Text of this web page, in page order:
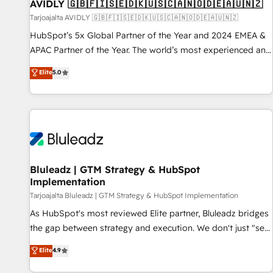
AVIDLY 🇬🇧🇫🇮🇸🇪🇩🇰🇺🇸🇨🇦🇳🇴🇩🇪🇦🇺🇳🇿
Tarjoajalta AVIDLY 🇬🇧🇫🇮🇸🇪🇩🇰🇺🇸🇨🇦🇳🇴🇩🇪🇦🇺🇳🇿
HubSpot’s 5x Global Partner of the Year and 2024 EMEA &
APAC Partner of the Year. The world’s most experienced and
fully accredited HubSpot Solutions Partner. 🚀 With 2,750+
HubSpot projects delivered and 370+ specialists across
EMEA, APAC and NAM, we de-risk complex CRM
programmes and accelerate ROI across every HubSpot
automation, we turn complexity into clarity, human at global
future.” Others agree it is proof of trust built through
measurable impact.
Elite5.0
Bluleadz | GTM Strategy & HubSpot
Implementation
Tarjoajalta Bluleadz | GTM Strategy & HubSpot Implementation
As HubSpot's most reviewed Elite partner, Bluleadz bridges
the gap between strategy and execution. We don't just "set
up tools" — we install the GTM Operating System (GTM OS)
to align your leadership and engineer a portal that drives
Elite4.9